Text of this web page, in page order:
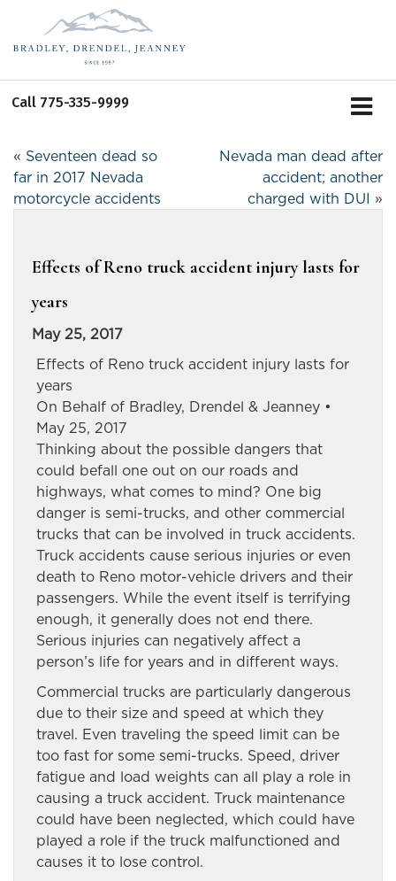
Call 775-335-9999
« Seventeen dead so
far in 2017 Nevada
motorcycle accidents
Nevada man dead after
accident; another
charged with DUI »
Effects of Reno truck accident injury lasts for
years
May 25, 2017
Effects of Reno truck accident injury lasts for
years
On Behalf of Bradley, Drendel & Jeanney •
May 25, 2017
Thinking about the possible dangers that
could befall one out on our roads and
highways, what comes to mind? One big
danger is semi-trucks, and other commercial
trucks that can be involved in truck accidents.
Truck accidents cause serious injuries or even
death to Reno motor-vehicle drivers and their
passengers. While the event itself is terrifying
enough, it generally does not end there.
Serious injuries can negatively affect a
person’s life for years and in different ways.
Commercial trucks are particularly dangerous
due to their size and speed at which they
travel. Even traveling the speed limit can be
too fast for some semi-trucks. Speed, driver
fatigue and load weights can all play a role in
causing a truck accident. Truck maintenance
could have been neglected, which could have
played a role if the truck malfunctioned and
causes it to lose control.